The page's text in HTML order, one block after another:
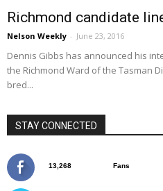
Richmond candidate
Nelson Weekly - June 23, 2016
Dennis Gibbs has announced his
the Richmond Ward of the Tasman
bred...
STAY CONNECTED
13,268 Fans